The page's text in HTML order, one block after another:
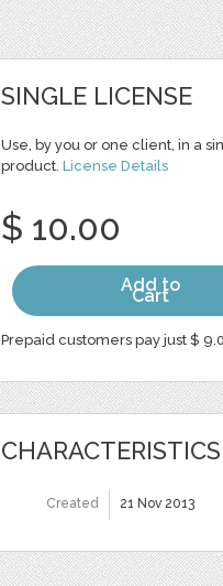
SINGLE LICENSE
Use, by you or one client, in a
product. License Details
$ 10.00
Add to
Cart
Prepaid customers pay just $
CHARACTERISTICS
Created 21 Nov 2013